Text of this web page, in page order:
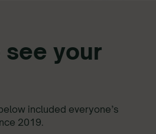
see your
included everyone’s
2019.